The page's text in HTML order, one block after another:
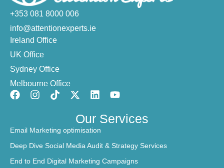
+353 081 8000 006
info@attentionexperts.ie
Ireland Office
UK Office
Sydney Office
Melbourne Office
Our Services
Email Marketing optimisation
Deep Dive Social Media Audit & Strategy Services
End to End Digital Marketing Campaigns